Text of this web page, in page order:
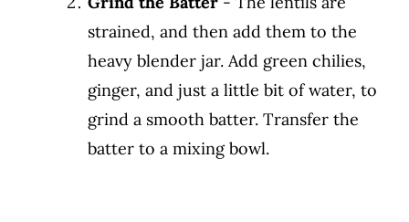
strained, and then add them to the
heavy blender jar. Add green chilies,
ginger, and just a little bit of water, to
grind a smooth batter. Transfer the
batter to a mixing bowl.